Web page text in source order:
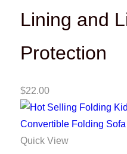
Lining and
Protection
$22.00
Quick View